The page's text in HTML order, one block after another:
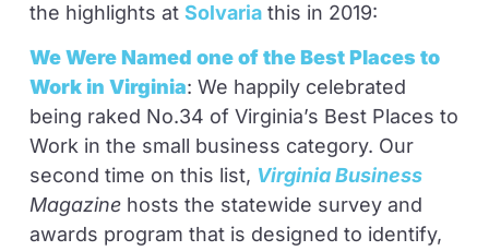
the highlights at Solvariathis in 2019:
We Were Named one of the Best Places to
Work in Virginia: We happily celebrated
being raked No.34 of Virginia’s Best Places to
Work in the small business category. Our
second time on this list, Virginia Business
Magazinehosts the statewide survey and
awards program that is designed to identify,